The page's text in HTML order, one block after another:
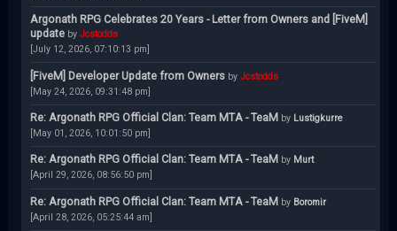
Argonath RPG Celebrates 20 Years - Letter from Owners and [FiveM]
update by Jcstodds
[July 12, 2026, 07:10:13 pm]
[FiveM] Developer Update from Owners by Jcstodds
[May 24, 2026, 09:31:48 pm]
Re: Argonath RPG Official Clan: Team MTA - TeaM by Lustigkurre
[May 01, 2026, 10:01:50 pm]
Re: Argonath RPG Official Clan: Team MTA - TeaM by Murt
[April 29, 2026, 08:56:50 pm]
Re: Argonath RPG Official Clan: Team MTA - TeaM by Boromir
[April 28, 2026, 05:25:44 am]